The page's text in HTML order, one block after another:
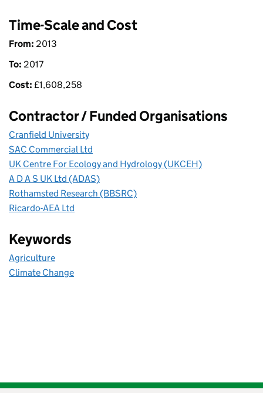
Time-Scale and Cost
From: 2013
To: 2017
Cost: £1,608,258
Contractor / Funded Organisations
Cranfield University
SAC Commercial Ltd
UK Centre For Ecology and Hydrology (UKCEH)
A D A S UK Ltd (ADAS)
Rothamsted Research (BBSRC)
Ricardo-AEA Ltd
Keywords
Agriculture
Climate Change